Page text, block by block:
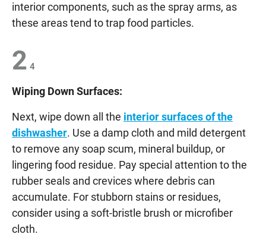
interior components, such as the spray arms, as
these areas tend to trap food particles.
2 4
Wiping Down Surfaces:
Next, wipe down all the interior surfaces of the
dishwasher. Use a damp cloth and mild detergent
to remove any soap scum, mineral buildup, or
lingering food residue. Pay special attention to the
rubber seals and crevices where debris can
accumulate. For stubborn stains or residues,
consider using a soft-bristle brush or microfiber
cloth.